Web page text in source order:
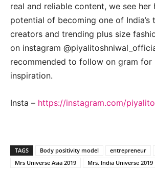
real and reliable content, we see her
potential of becoming one of India’s
creators and trending plus size
on instagram
recommended to follow on gram for
inspiration.
Insta – https://instagram.com/
TAGS Body positivity model entrepreneur
Mrs Universe Asia 2019
Mrs. India Universe 2019